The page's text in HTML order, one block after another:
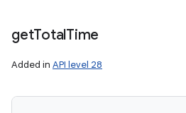
getTotalTime
Added in API level 28